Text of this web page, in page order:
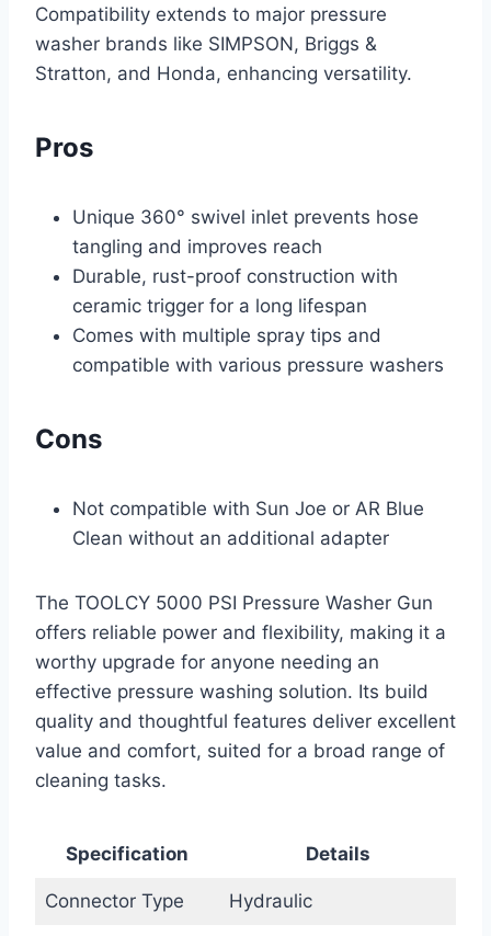
Compatibility extends to major pressure
washer brands like SIMPSON, Briggs &
Stratton, and Honda, enhancing versatility.
Pros
Unique 360° swivel inlet prevents hose
tangling and improves reach
Durable, rust-proof construction with
ceramic trigger for a long lifespan
Comes with multiple spray tips and
compatible with various pressure washers
Cons
Not compatible with Sun Joe or AR Blue
Clean without an additional adapter
The TOOLCY 5000 PSI Pressure Washer Gun
offers reliable power and flexibility, making it a
worthy upgrade for anyone needing an
effective pressure washing solution. Its build
quality and thoughtful features deliver excellent
value and comfort, suited for a broad range of
cleaning tasks.
Specification Details
Connector Type Hydraulic